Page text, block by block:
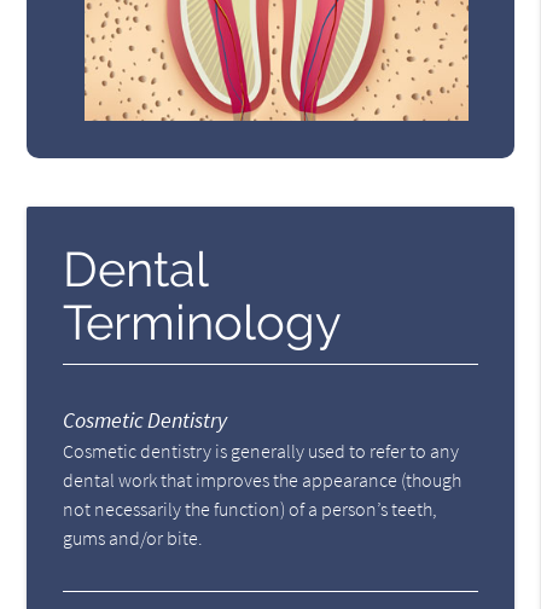
Dental
Terminology
Cosmetic Dentistry
Cosmetic dentistry is generally used to refer to any
dental work that improves the appearance (though
not necessarily the function) of a person’s teeth,
gums and/or bite.